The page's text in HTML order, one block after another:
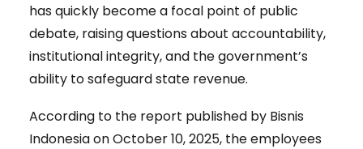
has quickly become a focal point of public
debate, raising questions about accountability,
institutional integrity, and the government’s
ability to safeguard state revenue.
According to the report published by Bisnis
Indonesia on October 10, 2025, the employees